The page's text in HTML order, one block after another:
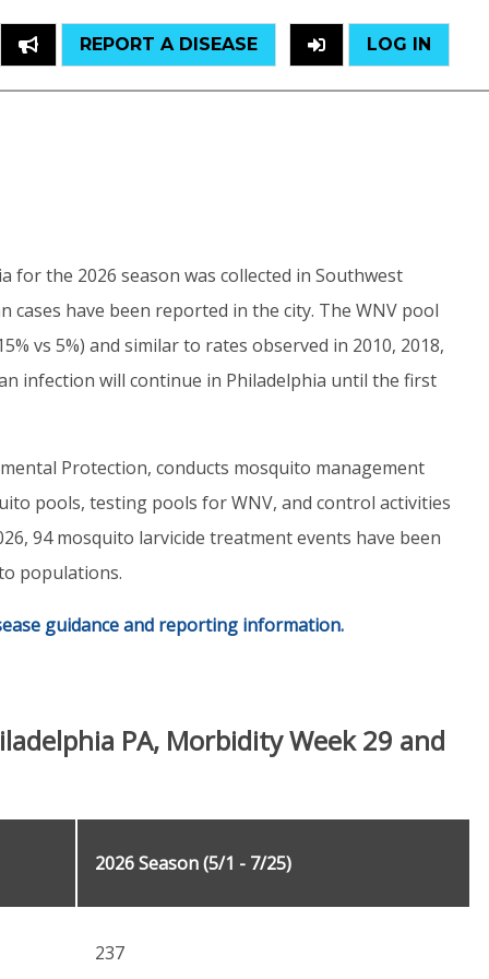
REPORT A DISEASE LOG IN
for the 2026 season was collected in Southwest
have been reported in the city. The WNV pool
vs 5%) and similar to rates observed in 2010, 2018,
infection will continue in Philadelphia until the first
Protection, conducts mosquito management
pools, testing pools for WNV, and control activities
94 mosquito larvicide treatment events have been
populations.
guidance and reporting information.
PA, Morbidity Week 29 and
2026 Season (5/1 - 7/25)
237